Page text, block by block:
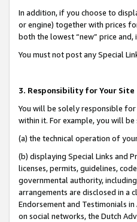
In addition, if you choose to
or engine) together with prices
both the lowest “new” price
You must not post any Special
3. Responsibility for Your Site
You will be solely responsible
within it. For example, you will
(a) the technical operation of
(b) displaying Special Links and
licenses, permits, guidelines,
governmental authority,
arrangements are disclosed in a
Endorsement and Testimonials
on social networks, the Dutch